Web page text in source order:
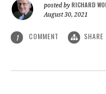
posted by RICHARD
August 30, 2021
1 COMMENT SHARE